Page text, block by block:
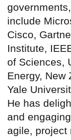
include
Cisco,
Institute,
of Sciences,
Energy, New
Yale
He has
and
agile, project